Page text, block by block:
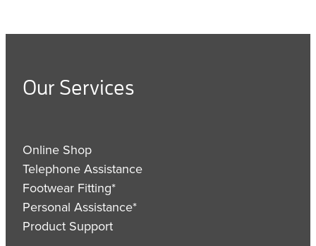
Our Services
Online Shop
Telephone Assistance
Footwear Fitting*
Personal Assistance*
Product Support